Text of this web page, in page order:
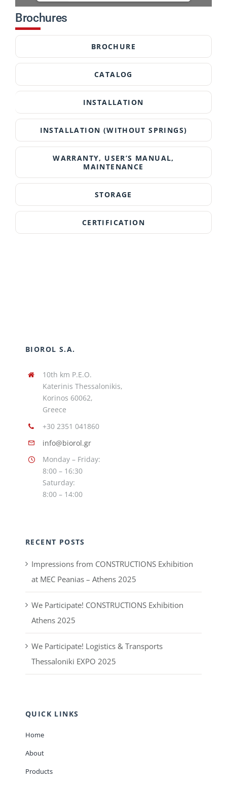
Brochures
BROCHURE
CATALOG
INSTALLATION
INSTALLATION (WITHOUT SPRINGS)
WARRANTY, USER’S MANUAL,
MAINTENANCE
STORAGE
CERTIFICATION
BIOROL S.A.
10th km P.E.O.
Katerinis Thessalonikis,
Korinos 60062,
Greece
+30 2351 041860
info@biorol.gr
Monday – Friday:
8:00 – 16:30
Saturday:
8:00 – 14:00
RECENT POSTS
Impressions from CONSTRUCTIONS Exhibition
at MEC Peanias – Athens 2025
We Participate! CONSTRUCTIONS Exhibition
Athens 2025
We Participate! Logistics & Transports
Thessaloniki EXPO 2025
QUICK LINKS
Home
About
Products